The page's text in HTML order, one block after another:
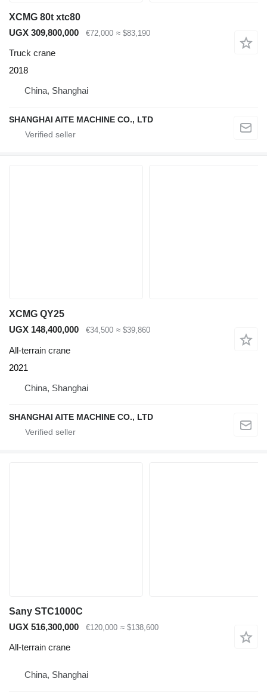
XCMG 80t xtc80
UGX 309,800,000
€72,000 ≈ $83,190
Truck crane
2018
China, Shanghai
SHANGHAI AITE MACHINE CO., LTD
XCMG QY25
UGX 148,400,000
€34,500 ≈ $39,860
All-terrain crane
2021
China, Shanghai
SHANGHAI AITE MACHINE CO., LTD
Sany STC1000C
UGX 516,300,000
€120,000 ≈ $138,600
All-terrain crane
China, Shanghai